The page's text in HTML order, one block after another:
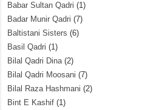
Babar Sultan Qadri (1)
Badar Munir Qadri (7)
Baltistani Sisters (6)
Basil Qadri (1)
Bilal Qadri Dina(2)
Bilal Qadri Moosani (7)
Bilal Raza Hashmani (2)
Bint E Kashif (1)